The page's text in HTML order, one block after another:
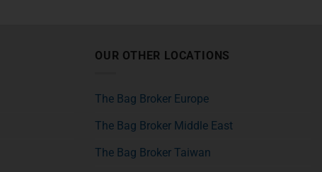
OUR OTHER LOCATIONS
The Bag Broker Europe
The Bag Broker Middle East
The Bag Broker Taiwan